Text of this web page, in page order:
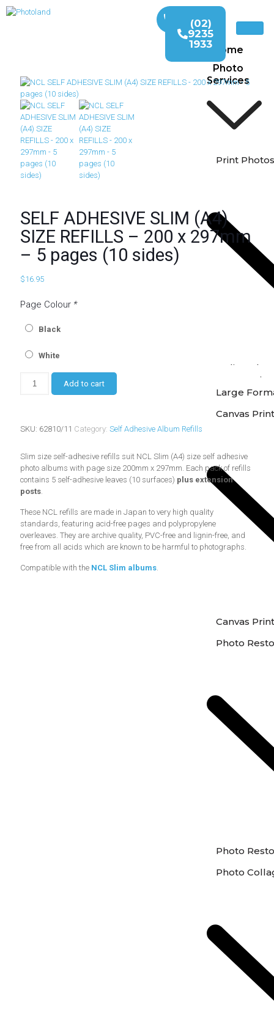
Home
Photo
Services
Print Photos
Online
Instore
Large
Canvas
Canvas
Photo
Photo
Photo
(02)
9235
1933
SELF ADHESIVE SLIM (A4)
SIZE REFILLS – 200 x 297mm
– 5 pages (10 sides)
$16.95
Page Colour *
Black
White
Add to cart
SKU: 62810/11 Category: Self Adhesive Album Refills
Slim size self-adhesive refills suit NCL Slim (A4) size self adhesive
photo albums with page size 200mm x 297mm. Each pack of refills
contains 5 self-adhesive leaves (10 surfaces) plus extension
posts.
These NCL refills are made in Japan to very high quality
standards, featuring acid-free pages and polypropylene
overleaves. They are archive quality, PVC-free and lignin-free, and
free from all acids which are known to be harmful to photographs.
Compatible with the NCL Slim albums.